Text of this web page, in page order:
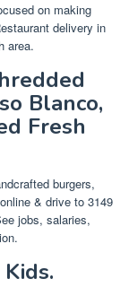
on making
delivery in
area.
Blanco,
Fresh
burgers,
& drive to 3149
jobs, salaries,